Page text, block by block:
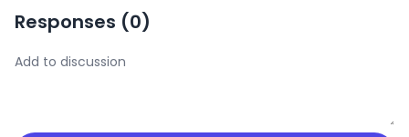
Responses (0)